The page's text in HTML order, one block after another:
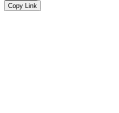
Copy Link